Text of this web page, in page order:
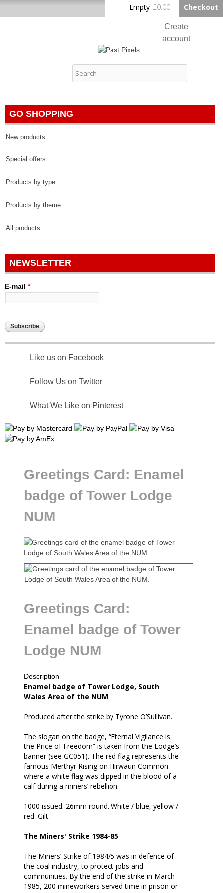
main
Home
Create
account
Empty £0.00 Checkout
Past Pixels
GO SHOPPING
New products
Special offers
Products by type
Products by theme
All products
NEWSLETTER
E-mail *
Like us on Facebook
Follow Us on Twitter
What We Like on Pinterest
Greetings Card: Enamel
badge of Tower Lodge
NUM
Greetings Card:
Enamel badge of Tower
Lodge NUM
all
Description
Enamel badge of Tower Lodge, South
Wales Area of the NUM
Produced after the strike by Tyrone O’Sullivan.
The slogan on the badge, “Eternal Vigilance is
the Price of Freedom” is taken from the Lodge’s
banner (see GC051). The red flag represents the
famous Merthyr Rising on Hirwaun Common
where a white flag was dipped in the blood of a
calf during a miners’ rebellion.
1000 issued. 26mm round. White / blue, yellow /
red. Gilt.
The Miners' Strike 1984-85
The Miners’ Strike of 1984/5 was in defence of
the coal industry, to protect jobs and
communities. By the end of the strike in March
1985, 200 mineworkers served time in prison or